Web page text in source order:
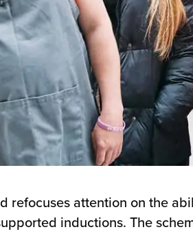
refocuses attention on the
inductions. The